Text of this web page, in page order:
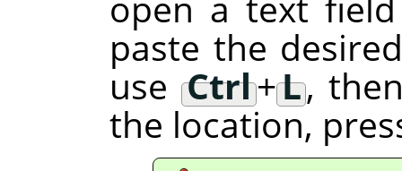
paste the
useCtrl+L,
the location,